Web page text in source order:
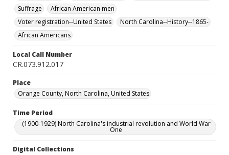
Suffrage
African American men
Voter registration--United States
North Carolina--History--1865-
African Americans
Local Call Number
CR.073.912.017
Place
Orange County, North Carolina, United States
Time Period
(1900-1929) North Carolina's industrial revolution and World War
One
Digital Collections